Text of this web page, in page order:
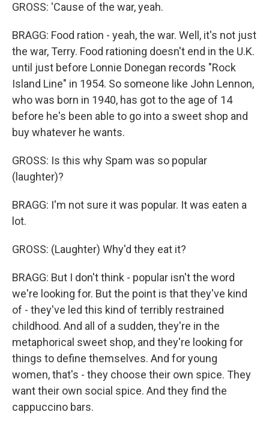
GROSS: 'Cause of the war, yeah.
BRAGG: Food ration - yeah, the war. Well, it's not just
the war, Terry. Food rationing doesn't end in the U.K.
until just before Lonnie Donegan records "Rock
Island Line" in 1954. So someone like John Lennon,
who was born in 1940, has got to the age of 14
before he's been able to go into a sweet shop and
buy whatever he wants.
GROSS: Is this why Spam was so popular
(laughter)?
BRAGG: I'm not sure it was popular. It was eaten a
lot.
GROSS: (Laughter) Why'd they eat it?
BRAGG: But I don't think - popular isn't the word
we're looking for. But the point is that they've kind
of - they've led this kind of terribly restrained
childhood. And all of a sudden, they're in the
metaphorical sweet shop, and they're looking for
things to define themselves. And for young
women, that's - they choose their own spice. They
want their own social spice. And they find the
cappuccino bars.